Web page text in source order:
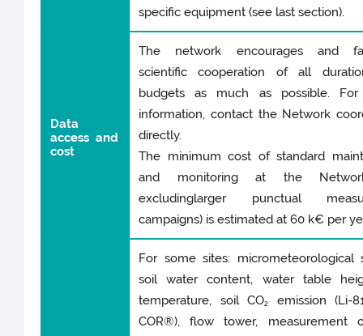
specific equipment (see last section).
Data
access and
cost
The network encourages and
scientific cooperation of all
budgets as much as possible. For
information, contact the Network
directly.
The minimum cost of standard
and monitoring at the
excludinglarger punctual
campaigns) is estimated at 60 k€ per
For some sites: micrometeorological
soil water content, water table
temperature, soil CO2
emission (Li-
COR®), flow tower, measurement